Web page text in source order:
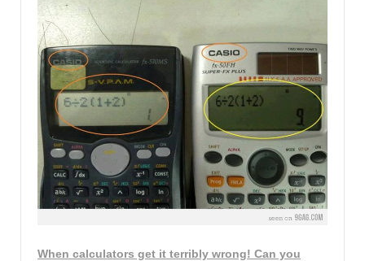
When calculators get it terribly wrong! Can you